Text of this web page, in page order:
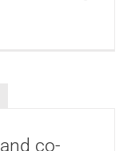
co-